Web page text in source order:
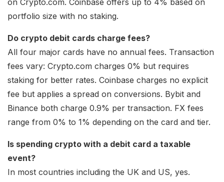
on Crypto.com. Coinbase offers up to 4% based on
portfolio size with no staking.
Do crypto debit cards charge fees?
All four major cards have no annual fees. Transaction
fees vary: Crypto.com charges 0% but requires
staking for better rates. Coinbase charges no explicit
fee but applies a spread on conversions. Bybit and
Binance both charge 0.9% per transaction. FX fees
range from 0% to 1% depending on the card and tier.
Is spending crypto with a debit card a taxable
event?
In most countries including the UK and US, yes.